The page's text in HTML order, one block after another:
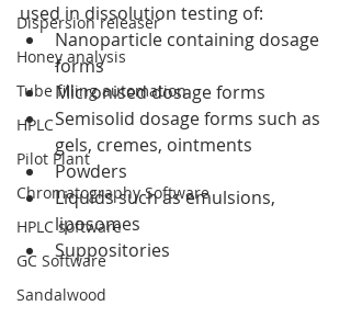
Dispersion releaser
Honey analysis
Tube filling automation
HPLC
Pilot Plant
Chromatography Software
HPLC software
GC Software
Sandalwood
used in dissolution testing of:
Nanoparticle containing dosage
forms
Micronised dosage forms
Semisolid dosage forms such as
gels, cremes, ointments
Powders
Liquids such as emulsions,
liposomes
Suppositories